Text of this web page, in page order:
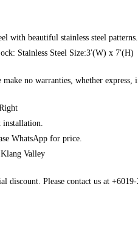
with beautiful stainless steel
Stainless Steel Size:3′(W) x 7′(H)
no warranties, whether
installation.
WhatsApp for price.
Valley
discount. Please contact us at